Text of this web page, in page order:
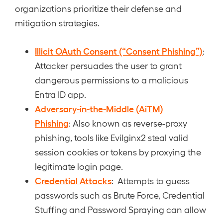
organizations prioritize their defense and
mitigation strategies.
Illicit OAuth Consent (“Consent Phishing”):
Attacker persuades the user to grant
dangerous permissions to a malicious
Entra ID app.
Adversary-in-the-Middle (AiTM)
Phishing: Also known as reverse-proxy
phishing, tools like Evilginx2 steal valid
session cookies or tokens by proxying the
legitimate login page.
Credential Attacks: Attempts to guess
passwords such as Brute Force, Credential
Stuffing and Password Spraying can allow